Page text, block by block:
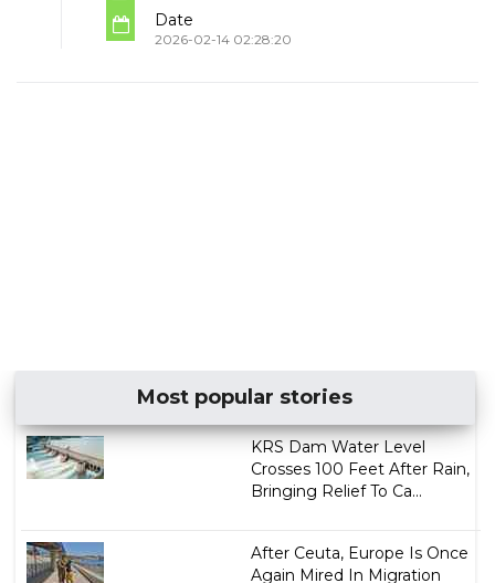
Date
2026-02-14 02:28:20
Most popular stories
KRS Dam Water Level
Crosses 100 Feet After Rain,
Bringing Relief To Ca...
After Ceuta, Europe Is Once
Again Mired In Migration